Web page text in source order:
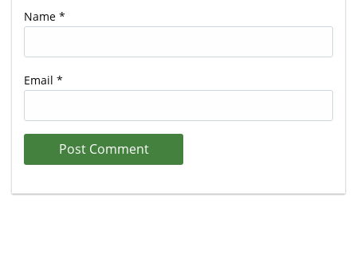
Name *
Email *